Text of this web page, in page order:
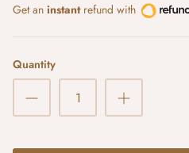
Get an instantrefund with
Quantity